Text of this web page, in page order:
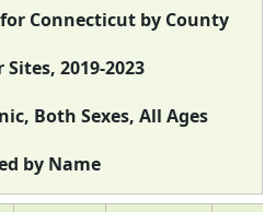
Connecticut by County
Sites, 2019-2023
Both Sexes, All Ages
by Name